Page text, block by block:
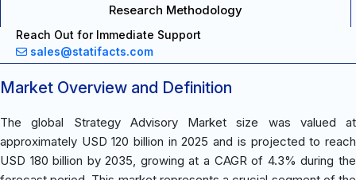
Research Methodology
Reach Out for Immediate Support
sales@statifacts.com
Market Overview and Definition
The global Strategy Advisory Market size was valued at
approximately USD 120 billion in 2025 and is projected to reach
USD 180 billion by 2035, growing at a CAGR of 4.3% during the